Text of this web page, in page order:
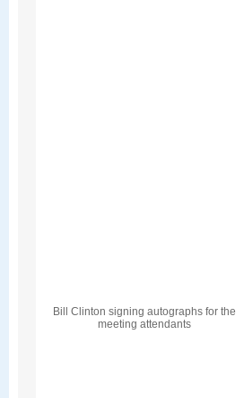
Bill Clinton signing autographs for the
meeting attendants